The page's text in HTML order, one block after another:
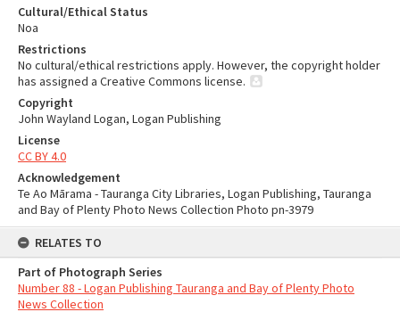
Cultural/Ethical Status
Noa
Restrictions
No cultural/ethical restrictions apply. However, the copyright holder
has assigned a Creative Commons license.
Copyright
John Wayland Logan, Logan Publishing
License
CC BY 4.0
Acknowledgement
Te Ao Mārama - Tauranga City Libraries, Logan Publishing, Tauranga
and Bay of Plenty Photo News Collection Photo pn-3979
RELATES TO
Part of Photograph Series
Number 88 - Logan Publishing Tauranga and Bay of Plenty Photo
News Collection